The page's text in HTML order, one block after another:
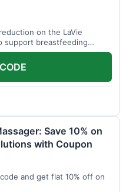
on the LaVie
support breastfeeding
Save 10% on
with Coupon
and get flat 10% off on